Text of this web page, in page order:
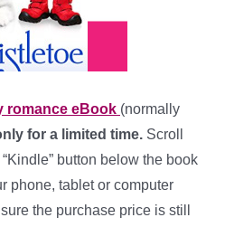
romance eBook (normally
for a limited time. Scroll
button below the book
phone, tablet or computer
the purchase price is still